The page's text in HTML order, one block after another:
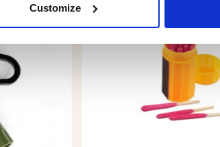
Customize